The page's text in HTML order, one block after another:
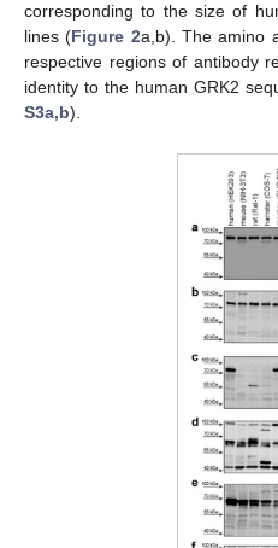
corresponding to the size of
lines (Figure 2a,b). The amino
respective regions of antibody
identity to the human GRK2
S3a,b).